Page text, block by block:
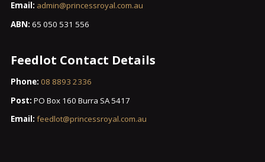
Email: admin@princessroyal.com.au
ABN: 65 050 531 556
Feedlot Contact Details
Phone: 08 8893 2336
Post: PO Box 160 Burra SA 5417
Email: feedlot@princessroyal.com.au